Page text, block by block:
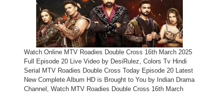
Watch Online MTV Roadies Double Cross 16th March 2025
Full Episode 20 Live Video by DesiRulez, Colors Tv Hindi
Serial MTV Roadies Double Cross Today Episode 20 Latest
New Complete Album HD is Brought to You by Indian Drama
Channel, Watch MTV Roadies Double Cross 16th March